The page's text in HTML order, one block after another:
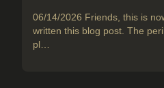
06/14/2026 Friends, this is
written this blog post. The
pl…